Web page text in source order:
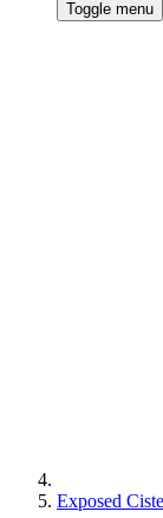
Toggle menu
Exposed